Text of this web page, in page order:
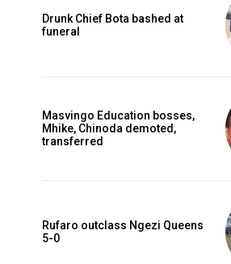
Drunk Chief Bota bashed at
funeral
Masvingo Education bosses,
Mhike, Chinoda demoted,
transferred
Rufaro outclass Ngezi Queens
5-0